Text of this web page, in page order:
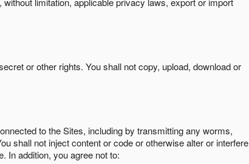
or other rights. You shall not copy, upload, download or
to the Sites, including by transmitting any worms,
shall not inject content or code or otherwise alter or interfere
In addition, you agree not to: